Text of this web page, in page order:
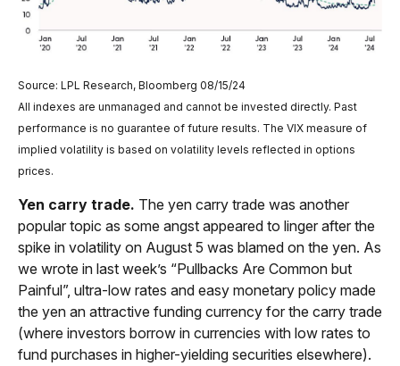
Source: LPL Research, Bloomberg 08/15/24
All indexes are unmanaged and cannot be invested directly. Past
performance is no guarantee of future results. The VIX measure of
implied volatility is based on volatility levels reflected in options
prices.
Yen carry trade. The yen carry trade was another
popular topic as some angst appeared to linger after the
spike in volatility on August 5 was blamed on the yen. As
we wrote in last week’s “Pullbacks Are Common but
Painful”, ultra-low rates and easy monetary policy made
the yen an attractive funding currency for the carry trade
(where investors borrow in currencies with low rates to
fund purchases in higher-yielding securities elsewhere).